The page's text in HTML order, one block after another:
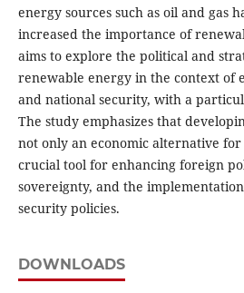
energy sources such as oil and gas
increased the importance of
aims to explore the political and
renewable energy in the context of
and national security, with a
The study emphasizes that
not only an economic alternative for
crucial tool for enhancing foreign
sovereignty, and the
security policies.
DOWNLOADS